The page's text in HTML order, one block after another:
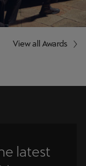
View all Awards
latest